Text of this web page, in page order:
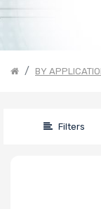
BY
Filters
Processor